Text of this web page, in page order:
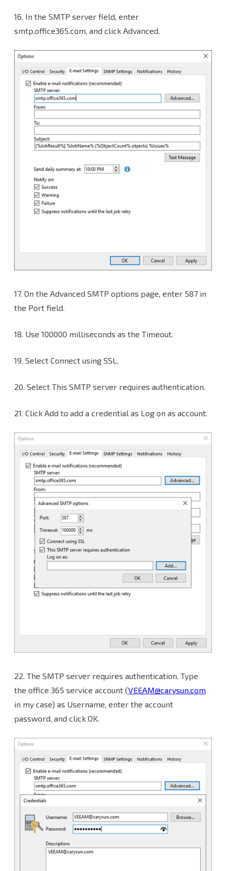
16. In the SMTP server field, enter
smtp.office365.com, and click Advanced.
17. On the Advanced SMTP options page, enter 587 in
the Port field.
18. Use 100000 milliseconds as the Timeout.
19. Select Connect using SSL.
20. Select This SMTP server requires authentication.
21. Click Add to add a credential as Log on as account.
22. The SMTP server requires authentication. Type
the office 365 service account (VEEAM@carysun.com
in my case) as Username, enter the account
password, and click OK.